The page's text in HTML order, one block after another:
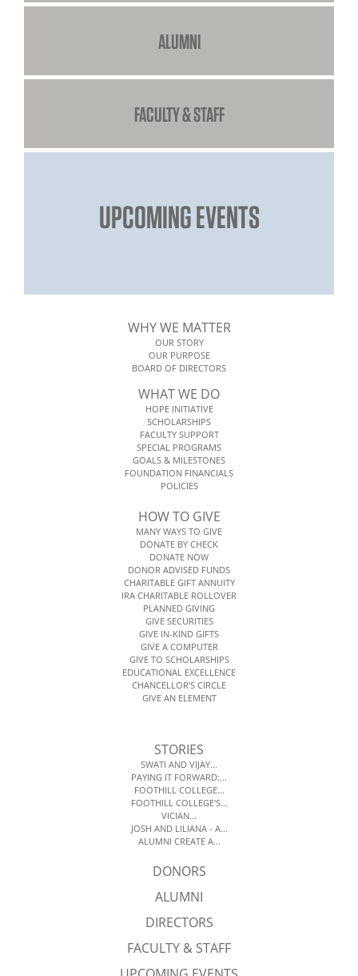
ALUMNI
FACULTY & STAFF
UPCOMING EVENTS
WHY WE MATTER
OUR STORY
OUR PURPOSE
BOARD OF DIRECTORS
WHAT WE DO
HOPE INITIATIVE
SCHOLARSHIPS
FACULTY SUPPORT
SPECIAL PROGRAMS
GOALS & MILESTONES
FOUNDATION FINANCIALS
POLICIES
HOW TO GIVE
MANY WAYS TO GIVE
DONATE BY CHECK
DONATE NOW
DONOR ADVISED FUNDS
CHARITABLE GIFT ANNUITY
IRA CHARITABLE ROLLOVER
PLANNED GIVING
GIVE SECURITIES
GIVE IN-KIND GIFTS
GIVE A COMPUTER
GIVE TO SCHOLARSHIPS
EDUCATIONAL EXCELLENCE
CHANCELLOR’S CIRCLE
GIVE AN ELEMENT
STORIES
SWATI AND VIJAY...
PAYING IT FORWARD:...
FOOTHILL COLLEGE...
FOOTHILL COLLEGE'S...
VICIAN...
JOSH AND LILIANA - A...
ALUMNI CREATE A...
DONORS
ALUMNI
DIRECTORS
FACULTY & STAFF